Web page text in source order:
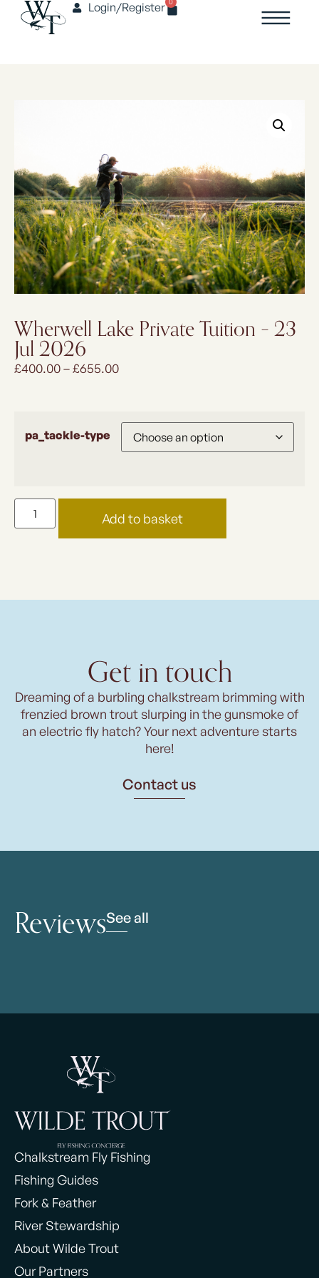
Login/Register
Wherwell Lake Private Tuition – 23
Jul 2026
£400.00–£655.00
pa_tackle-type
Add to basket
Get in touch
Dreaming of a burbling chalkstream brimming with
frenzied brown trout slurping in the gunsmoke of
an electric fly hatch? Your next adventure starts
here!
Contact us
ReviewsSee all
Chalkstream Fly Fishing
Fishing Guides
Fork & Feather
River Stewardship
About Wilde Trout
Our Partners